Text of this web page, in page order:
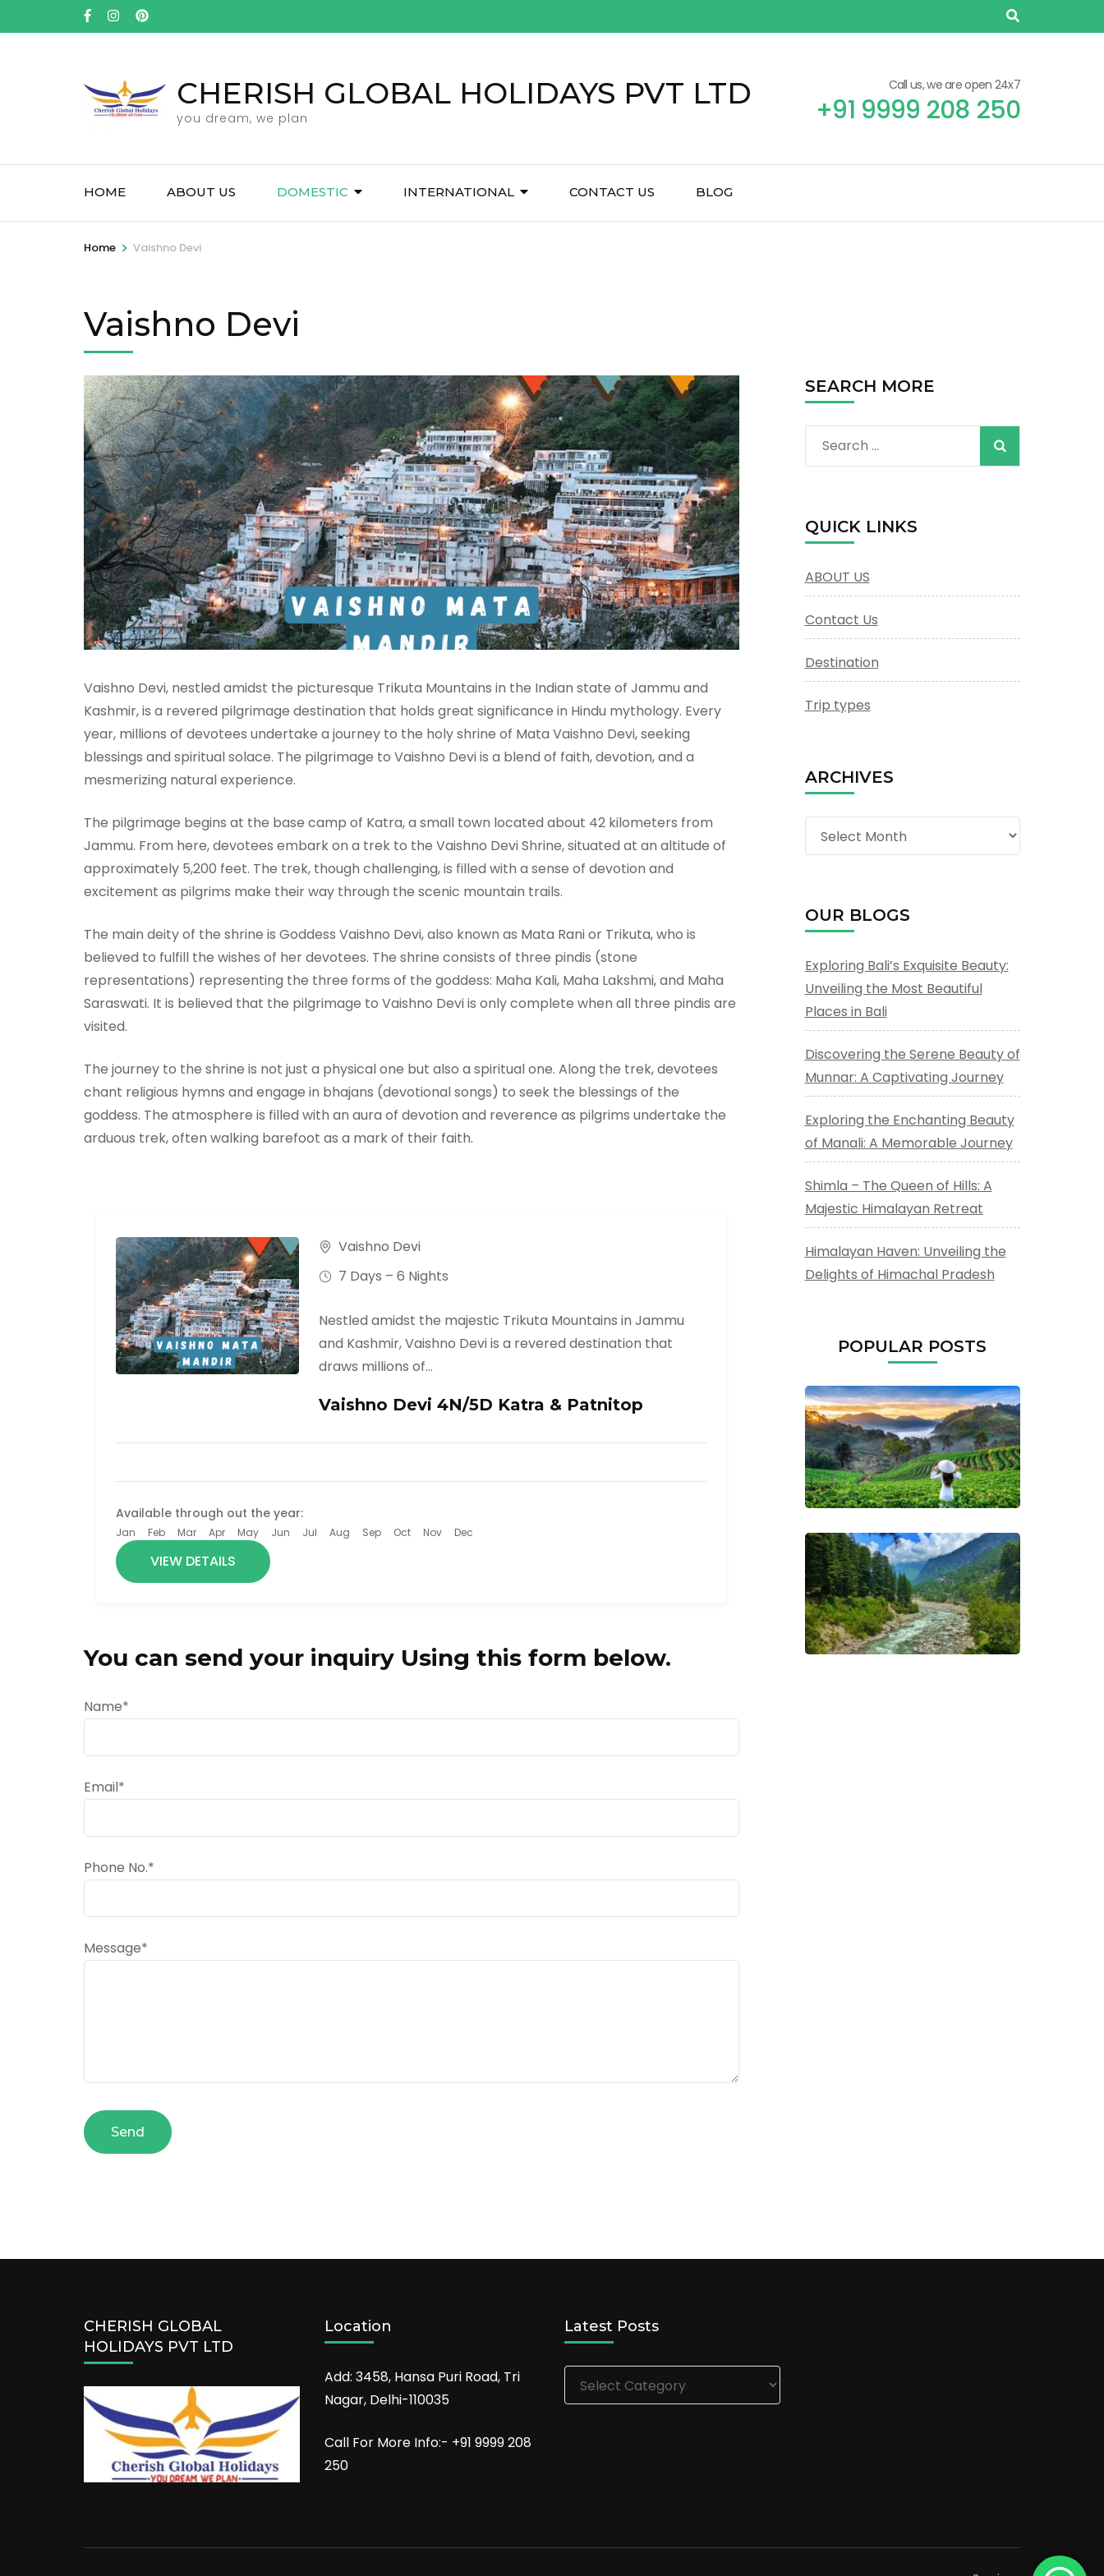
to
CHERISH GLOBAL HOLIDAYS PVT LTD
you dream, we plan
Call us, we are open 24x7
+91 9999 208 250
HOME ABOUT US DOMESTIC INTERNATIONAL CONTACT US BLOG
Home > Vaishno Devi
Vaishno Devi
Vaishno Devi, nestled amidst the picturesque Trikuta Mountains in the Indian state of Jammu and
Kashmir, is a revered pilgrimage destination that holds great significance in Hindu mythology. Every
year, millions of devotees undertake a journey to the holy shrine of Mata Vaishno Devi, seeking
blessings and spiritual solace. The pilgrimage to Vaishno Devi is a blend of faith, devotion, and a
mesmerizing natural experience.
The pilgrimage begins at the base camp of Katra, a small town located about 42 kilometers from
Jammu. From here, devotees embark on a trek to the Vaishno Devi Shrine, situated at an altitude of
approximately 5,200 feet. The trek, though challenging, is filled with a sense of devotion and
excitement as pilgrims make their way through the scenic mountain trails.
The main deity of the shrine is Goddess Vaishno Devi, also known as Mata Rani or Trikuta, who is
believed to fulfill the wishes of her devotees. The shrine consists of three pindis (stone
representations) representing the three forms of the goddess: Maha Kali, Maha Lakshmi, and Maha
Saraswati. It is believed that the pilgrimage to Vaishno Devi is only complete when all three pindis are
visited.
The journey to the shrine is not just a physical one but also a spiritual one. Along the trek, devotees
chant religious hymns and engage in bhajans (devotional songs) to seek the blessings of the
goddess. The atmosphere is filled with an aura of devotion and reverence as pilgrims undertake the
arduous trek, often walking barefoot as a mark of their faith.
Vaishno Devi 4N/5D Katra & Patnitop
Vaishno Devi
7 Days – 6 Nights
Nestled amidst the majestic Trikuta Mountains in Jammu
and Kashmir, Vaishno Devi is a revered destination that
draws millions of…
Available through out the year:
Jan Feb Mar Apr May Jun Jul Aug Sep Oct Nov Dec
VIEW DETAILS
You can send your inquiry Using this form below.
Name*
Email*
Phone No.*
Message*
SEARCH MORE
Search
for:
QUICK LINKS
ABOUT US
Contact Us
Destination
Trip types
ARCHIVES
Archives
OUR BLOGS
Exploring Bali’s Exquisite Beauty:
Unveiling the Most Beautiful
Places in Bali
Discovering the Serene Beauty of
Munnar: A Captivating Journey
Exploring the Enchanting Beauty
of Manali: A Memorable Journey
Shimla – The Queen of Hills: A
Majestic Himalayan Retreat
Himalayan Haven: Unveiling the
Delights of Himachal Pradesh
POPULAR POSTS
CHERISH GLOBAL
HOLIDAYS PVT LTD
Location
Add: 3458, Hansa Puri Road, Tri
Nagar, Delhi-110035
Call For More Info:- +91 9999 208
250
Latest Posts
Latest
Posts